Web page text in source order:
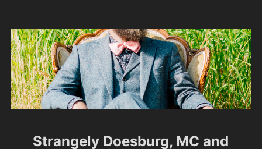
Strangely Doesburg, MC and